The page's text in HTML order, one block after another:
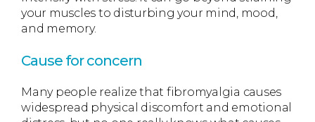
your muscles to disturbing your mind, mood,
and memory.
Cause for concern
Many people realize that fibromyalgia causes
widespread physical discomfort and emotional